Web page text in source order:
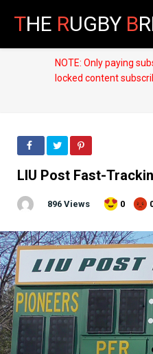
THE RUGBY B
NOTE: Only paying
locked content
LIU Post Fast-
896 Views 0